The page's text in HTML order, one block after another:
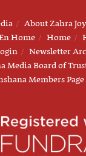
About Zahra
Home Home
Newsletter
Media Board of
Members Page